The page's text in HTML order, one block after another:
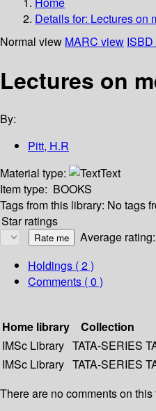
Details for: Lectures on
Normal view MARC view
Lectures on
By:
Pitt, H.R
Material type:
Text
Item type: BOOKS
Tags from this library: No tags
Star ratings
Average
Holdings ( 2 )
Comments ( 0 )
Home library
Collection
IMSc Library TATA-SERIES
IMSc Library TATA-SERIES
There are no comments on this